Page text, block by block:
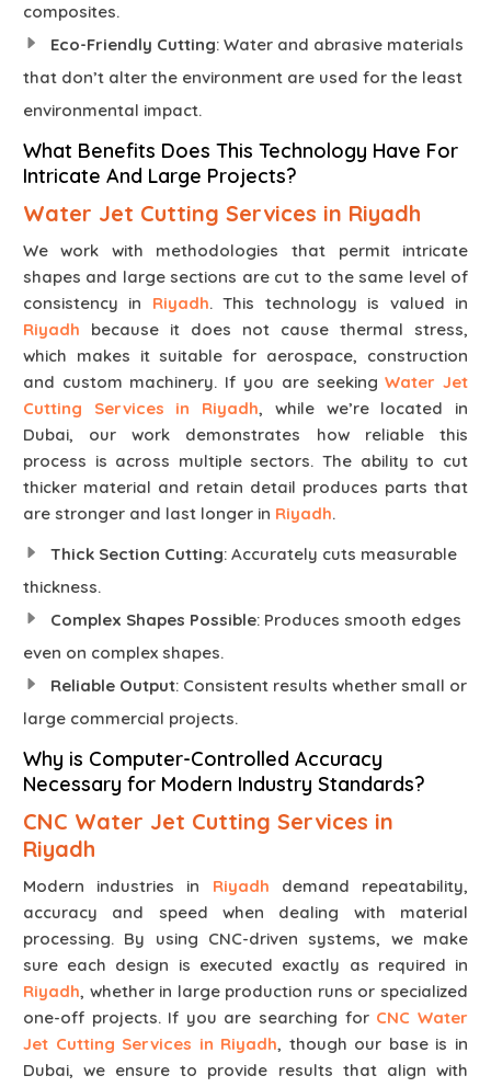
composites.
Eco-Friendly Cutting: Water and abrasive materials
that don’t alter the environment are used for the least
environmental impact.
What Benefits Does This Technology Have For
Intricate And Large Projects?
Water Jet Cutting Services in Riyadh
We work with methodologies that permit intricate
shapes and large sections are cut to the same level of
consistency in Riyadh. This technology is valued in
Riyadh because it does not cause thermal stress,
which makes it suitable for aerospace, construction
and custom machinery. If you are seekingWater Jet
Cutting Services in Riyadh, while we’re located in
Dubai, our work demonstrates how reliable this
process is across multiple sectors. The ability to cut
thicker material and retain detail produces parts that
are stronger and last longer in Riyadh.
Thick Section Cutting: Accurately cuts measurable
thickness.
Complex Shapes Possible: Produces smooth edges
even on complex shapes.
Reliable Output: Consistent results whether small or
large commercial projects.
Why is Computer-Controlled Accuracy
Necessary for Modern Industry Standards?
CNC Water Jet Cutting Services in
Riyadh
Modern industries in Riyadh demand repeatability,
accuracy and speed when dealing with material
processing. By using CNC-driven systems, we make
sure each design is executed exactly as required in
Riyadh, whether in large production runs or specialized
one-off projects. If you are searching for CNC Water
Jet Cutting Services in Riyadh, though our base is in
Dubai, we ensure to provide results that align with